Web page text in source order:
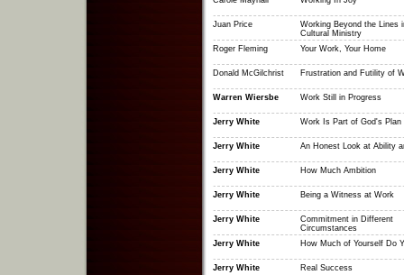
Juan Price
Working Beyond the Lines
Cultural Ministry
Roger Fleming
Your Work, Your Home
Donald McGilchrist Frustration and Futility of
Warren Wiersbe Work Still in Progress
Jerry White Work Is Part of God's Plan
Jerry White An Honest Look at Ability
Jerry White How Much Ambition
Jerry White Being a Witness at Work
Jerry White
Commitment in Different
Circumstances
Jerry White
How Much of Yourself Do
Jerry White Real Success